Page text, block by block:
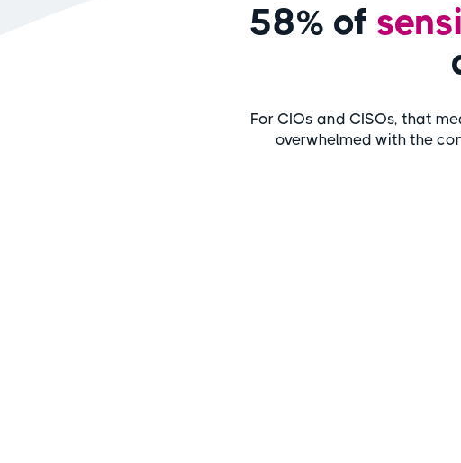
58% of
For CIOs and CISOs, that
overwhelmed with the